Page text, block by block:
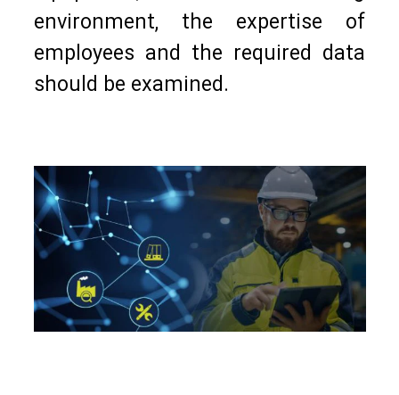
environment, the expertise of
employees and the required data
should be examined.